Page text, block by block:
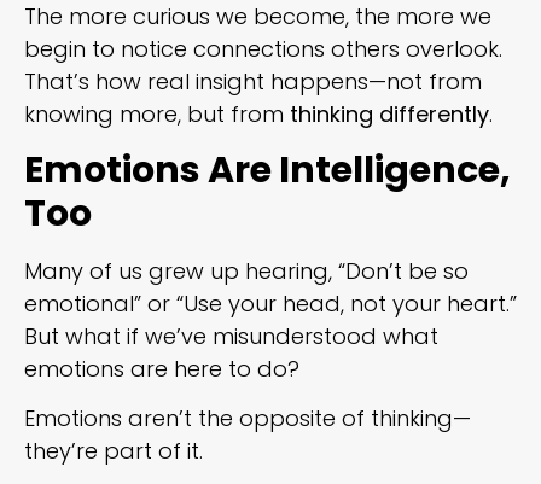
The more curious we become, the more we
begin to notice connections others overlook.
That’s how real insight happens—not from
knowing more, but from thinking differently.
Emotions Are Intelligence,
Too
Many of us grew up hearing, “Don’t be so
emotional” or “Use your head, not your heart.”
But what if we’ve misunderstood what
emotions are here to do?
Emotions aren’t the opposite of thinking—
they’re part of it.